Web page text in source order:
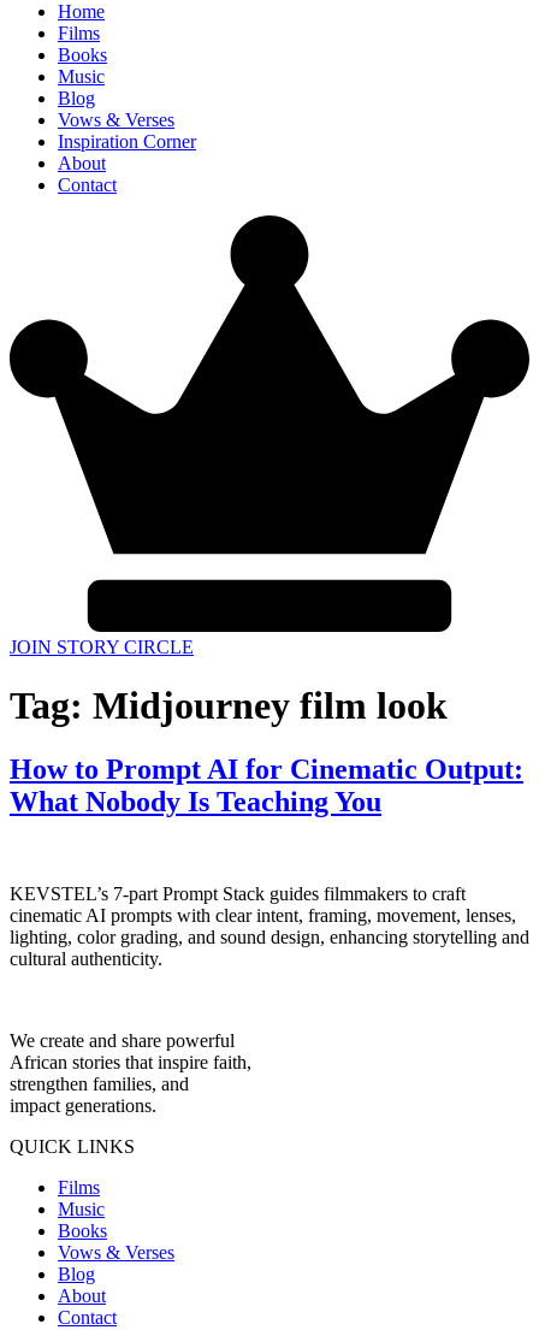
Home
Films
Books
Music
Blog
Vows & Verses
Inspiration Corner
About
Contact
JOIN STORY CIRCLE
Tag: Midjourney film look
How to Prompt AI for Cinematic Output:
What Nobody Is Teaching You
KEVSTEL’s 7-part Prompt Stack guides filmmakers to craft
cinematic AI prompts with clear intent, framing, movement, lenses,
lighting, color grading, and sound design, enhancing storytelling and
cultural authenticity.
We create and share powerful
African stories that inspire faith,
strengthen families, and
impact generations.
QUICK LINKS
Films
Music
Books
Vows & Verses
Blog
About
Contact